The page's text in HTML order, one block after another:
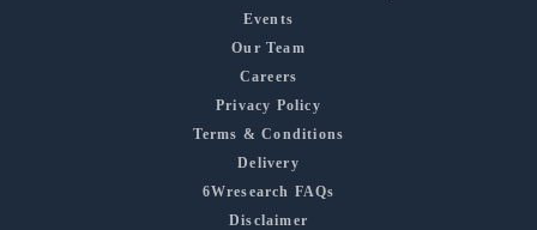
Events
Our Team
Careers
Privacy Policy
Terms & Conditions
Delivery
6Wresearch FAQs
Disclaimer